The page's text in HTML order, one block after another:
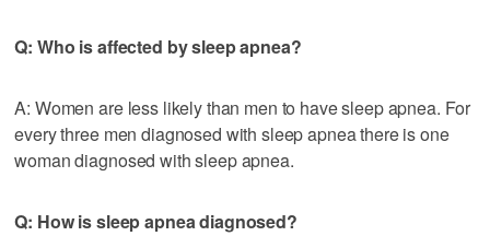
Q: Who is affected by sleep apnea?
A: Women are less likely than men to have sleep apnea. For
every three men diagnosed with sleep apnea there is one
woman diagnosed with sleep apnea.
Q: How is sleep apnea diagnosed?